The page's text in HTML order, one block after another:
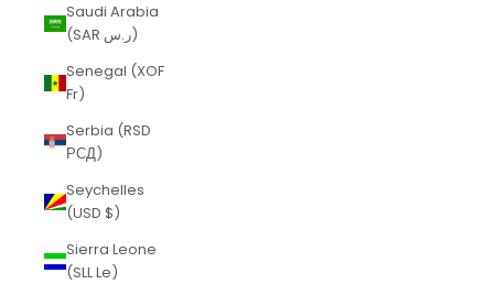
Saudi Arabia
(SAR ر.س)
Senegal (XOF
Fr)
Serbia (RSD
РСД)
Seychelles
(USD $)
Sierra Leone
(SLL Le)